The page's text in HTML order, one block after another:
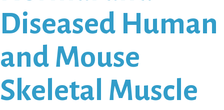
Diseased Human
and Mouse
Skeletal Muscle